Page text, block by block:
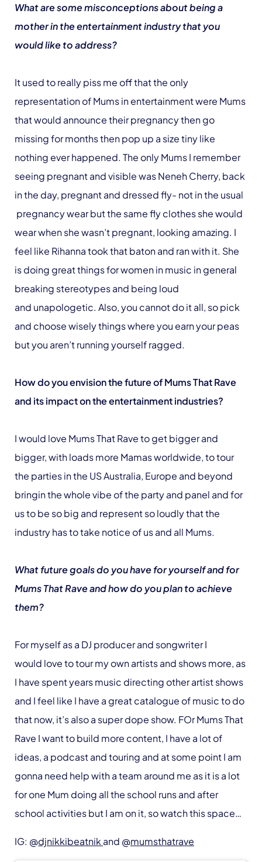
What are some misconceptions about being a
mother in the entertainment industry that you
would like to address?
It used to really piss me off that the only
representation of Mums in entertainment were Mums
that would announce their pregnancy then go
missing for months then pop up a size tiny like
nothing ever happened. The only Mums I remember
seeing pregnant and visible was Neneh Cherry, back
in the day, pregnant and dressed fly- not in the usual
pregnancy wear but the same fly clothes she would
wear when she wasn’t pregnant, looking amazing. I
feel like Rihanna took that baton and ran with it. She
is doing great things for women in music in general
breaking stereotypes and being loud
and unapologetic. Also, you cannot do it all, so pick
and choose wisely things where you earn your peas
but you aren’t running yourself ragged.
How do you envision the future of Mums That Rave
and its impact on the entertainment industries?
I would love Mums That Rave to get bigger and
bigger, with loads more Mamas worldwide, to tour
the parties in the US Australia, Europe and beyond
bringin the whole vibe of the party and panel and for
us to be so big and represent so loudly that the
industry has to take notice of us and all Mums.
What future goals do you have for yourself and for
Mums That Rave and how do you plan to achieve
them?
For myself as a DJ producer and songwriter I
would love to tour my own artists and shows more, as
I have spent years music directing other artist shows
and I feel like I have a great catalogue of music to do
that now, it’s also a super dope show. FOr Mums That
Rave I want to build more content, I have a lot of
ideas, a podcast and touring and at some point I am
gonna need help with a team around me as it is a lot
for one Mum doing all the school runs and after
school activities but I am on it, so watch this space…
IG: @djnikkibeatnik and @mumsthatrave